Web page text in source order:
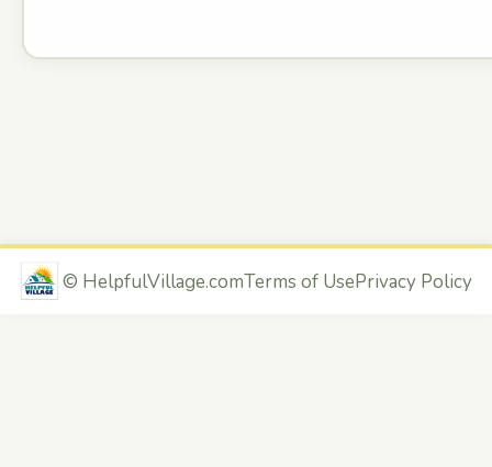
© HelpfulVillage.comTerms of UsePrivacy Policy